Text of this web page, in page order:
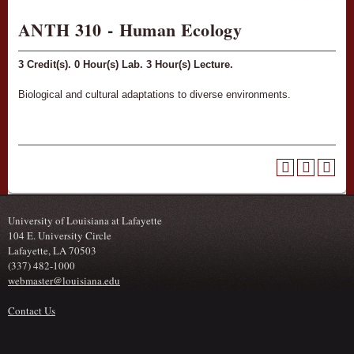
ANTH 310 - Human Ecology
3 Credit(s). 0 Hour(s) Lab. 3 Hour(s) Lecture.
Biological and cultural adaptations to diverse environments.
University of Louisiana at Lafayette
104 E. University Circle
Lafayette, LA 70503
(337) 482-1000
webmaster@louisiana.edu
Contact Us